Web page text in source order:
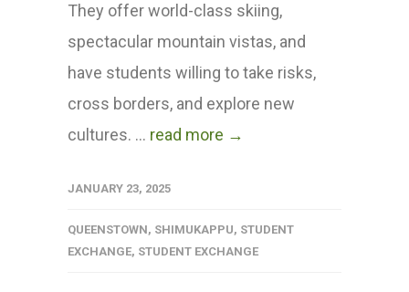
They offer world-class skiing,
spectacular mountain vistas, and
have students willing to take risks,
cross borders, and explore new
cultures. ... read more →
JANUARY 23, 2025
QUEENSTOWN, SHIMUKAPPU, STUDENT
EXCHANGE, STUDENT EXCHANGE